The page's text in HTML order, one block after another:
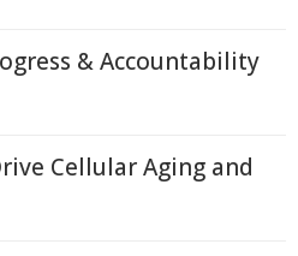
& Accountability
Cellular Aging and